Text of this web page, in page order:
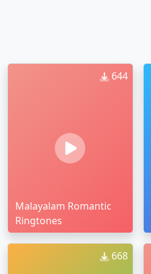
644
Malayalam Romantic
Ringtones
668